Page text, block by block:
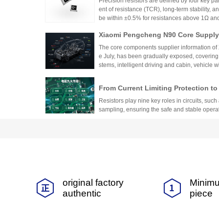
ent of resistance (TCR), long-term stability,
be within ±0.5% for resistances above 1Ω
TCR as low as ±5ppm/°C. These
critical applications.
Xiaomi Pengcheng N90 Core
hicle-Grade MLCC and Sampling
Vehicle
The core components supplier information
e July, has been gradually exposed,
stems, intelligent driving and cabin, vehicle
From Current Limiting Protection
prehensive Explanation of the
ponents
Resistors play nine key roles in circuits,
sampling, ensuring the safe and stable
-Dimensional Selection Guide from
alue
This article provides a detailed guide on
ir temperature stability, precision, and
original factory
authentic
piece